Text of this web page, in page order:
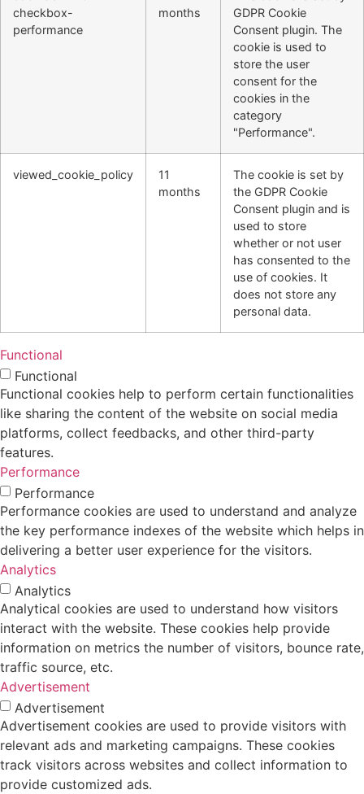
checkbox-
performance
months
GDPR Cookie
Consent plugin. The
cookie is used to
store the user
consent for the
cookies in the
category
"Performance".
viewed_cookie_policy
11
months
The cookie is set by
the GDPR Cookie
Consent plugin and is
used to store
whether or not user
has consented to the
use of cookies. It
does not store any
personal data.
Functional
Functional
Functional cookies help to perform certain functionalities
like sharing the content of the website on social media
platforms, collect feedbacks, and other third-party
features.
Performance
Performance
Performance cookies are used to understand and analyze
the key performance indexes of the website which helps in
delivering a better user experience for the visitors.
Analytics
Analytics
Analytical cookies are used to understand how visitors
interact with the website. These cookies help provide
information on metrics the number of visitors, bounce rate,
traffic source, etc.
Advertisement
Advertisement
Advertisement cookies are used to provide visitors with
relevant ads and marketing campaigns. These cookies
track visitors across websites and collect information to
provide customized ads.